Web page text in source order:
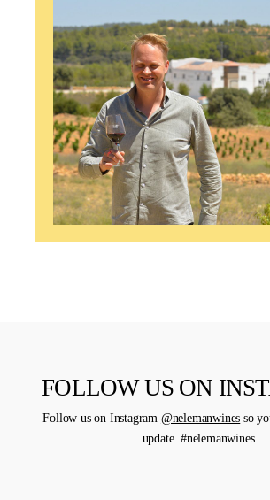
FOLLOW US ON
Follow us on Instagram @nelemanwines so
update. #nelemanwines